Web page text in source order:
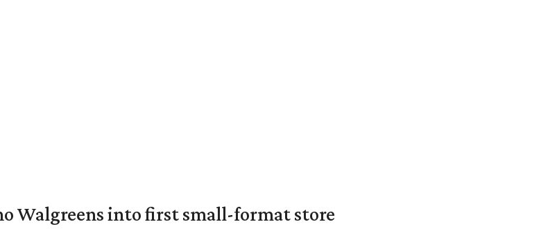
Walgreens into first small-format store